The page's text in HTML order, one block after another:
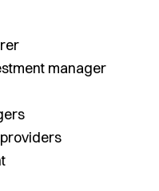
manager